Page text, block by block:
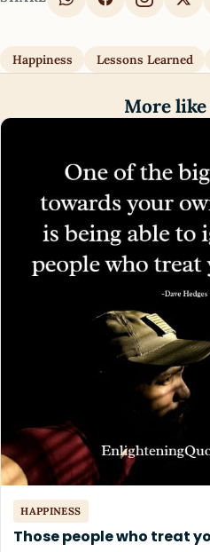
Happiness Lessons Learned
More
HAPPINESS
Those people who treat